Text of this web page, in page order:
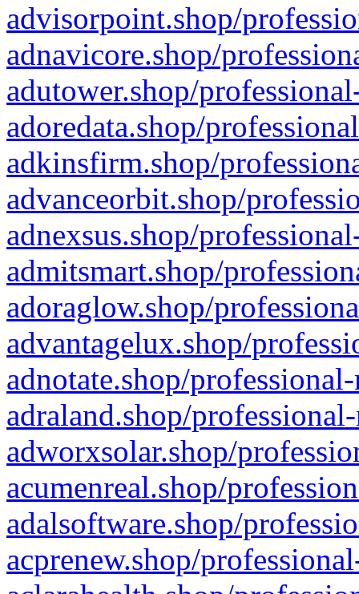
advisorpoint.shop/
adnavicore.shop/
adutower.shop/
adoredata.shop/
adkinsfirm.shop/
advanceorbit.shop/
adnexsus.shop/
admitsmart.shop/
adoraglow.shop/
advantagelux.shop/
adnotate.shop/
adraland.shop/
adworxsolar.shop/
acumenreal.shop/
adalsoftware.shop/
acprenew.shop/